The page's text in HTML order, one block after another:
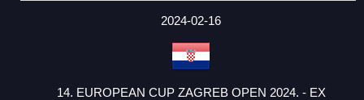
2024-02-16
14. EUROPEAN CUP ZAGREB OPEN 2024. - EX